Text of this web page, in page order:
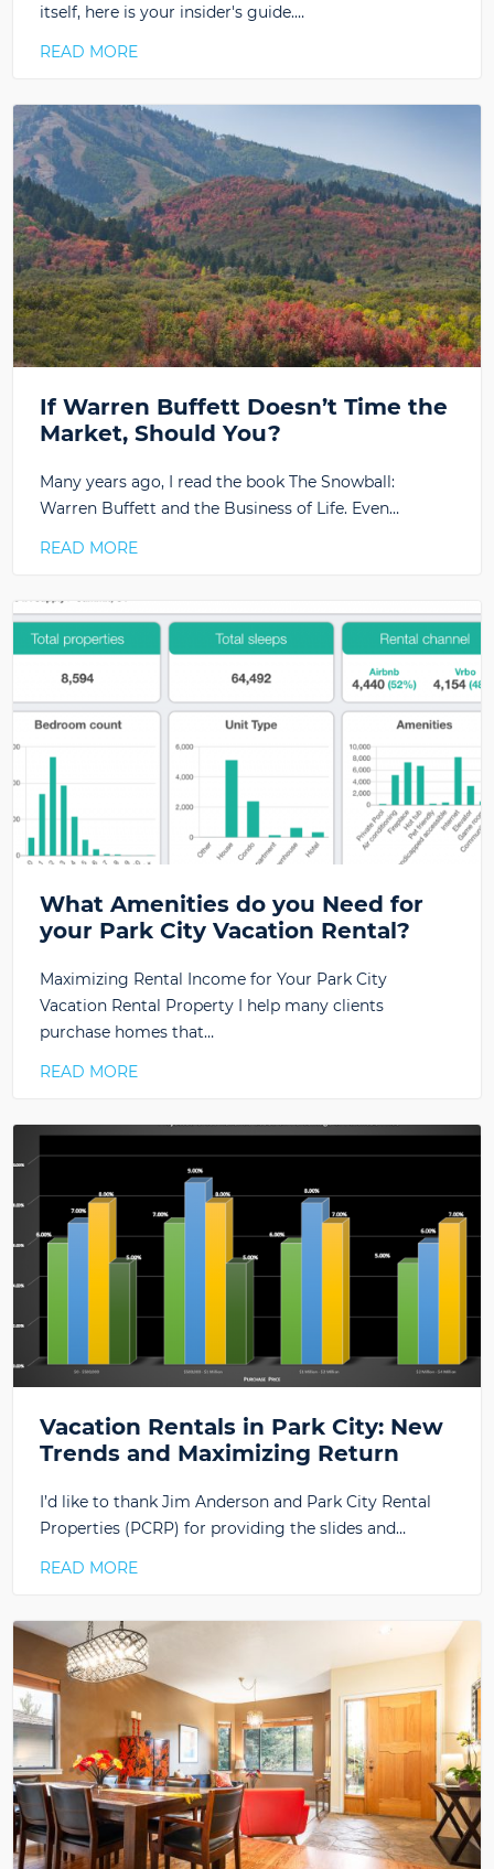
itself, here is your insider's guide.…
READ MORE
If Warren Buffett Doesn’t Time the
Market, Should You?
Many years ago, I read the book The Snowball:
Warren Buffett and the Business of Life. Even…
READ MORE
What Amenities do you Need for
your Park City Vacation Rental?
Maximizing Rental Income for Your Park City
Vacation Rental Property I help many clients
purchase homes that…
READ MORE
Vacation Rentals in Park City: New
Trends and Maximizing Return
I’d like to thank Jim Anderson and Park City Rental
Properties (PCRP) for providing the slides and…
READ MORE